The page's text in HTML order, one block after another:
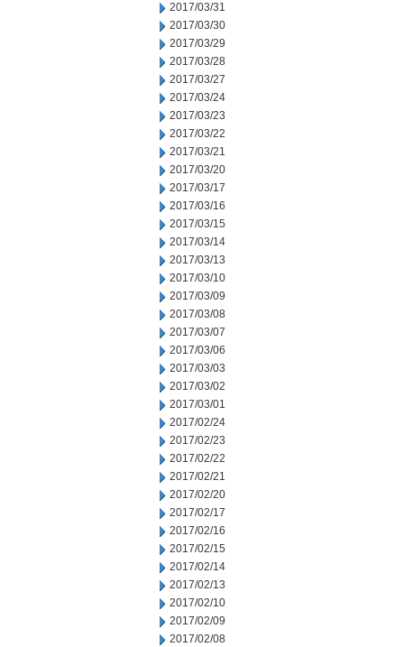
2017/03/31
2017/03/30
2017/03/29
2017/03/28
2017/03/27
2017/03/24
2017/03/23
2017/03/22
2017/03/21
2017/03/20
2017/03/17
2017/03/16
2017/03/15
2017/03/14
2017/03/13
2017/03/10
2017/03/09
2017/03/08
2017/03/07
2017/03/06
2017/03/03
2017/03/02
2017/03/01
2017/02/24
2017/02/23
2017/02/22
2017/02/21
2017/02/20
2017/02/17
2017/02/16
2017/02/15
2017/02/14
2017/02/13
2017/02/10
2017/02/09
2017/02/08